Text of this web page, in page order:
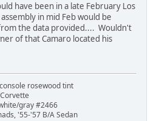
have been in a late February Los
in mid Feb would be
the data provided.... Wouldn't
of that Camaro located his
rosewood tint
gray #2466
'55-'57 B/A Sedan